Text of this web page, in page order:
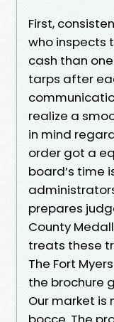
First,
who inspects
cash than
tarps after
realize a
in mind
order got a
board’s time
prepares
County
treats these
The Fort
the brochure
Our market is